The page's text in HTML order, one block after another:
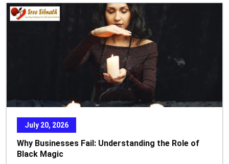
July 20, 2026
Why Businesses Fail: Understanding the Role of
Black Magic